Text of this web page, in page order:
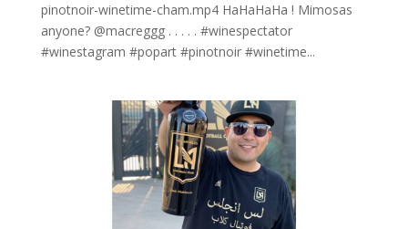
pinotnoir-winetime-cham.mp4 HaHaHaHa ! Mimosas
anyone? @macreggg . . . . . #winespectator
#winestagram #popart #pinotnoir #winetime...